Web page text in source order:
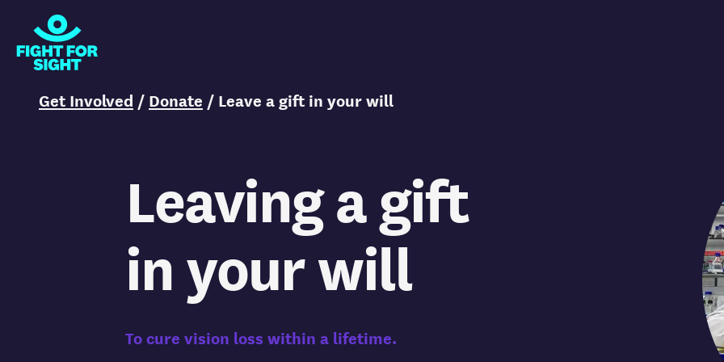
Fight for Sight Logo
You are here:
Get Involved / Donate / Leave a gift in your will
Leaving a gift
in your will
To cure vision loss within a lifetime.